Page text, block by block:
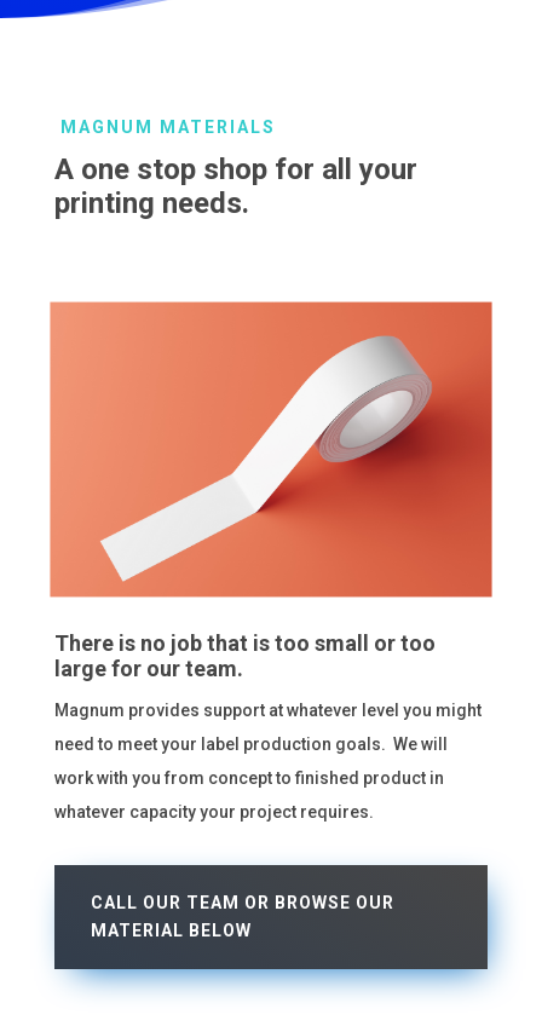
MAGNUM MATERIALS
A one stop shop for all your
printing needs.
There is no job that is too small or too
large for our team.
Magnum provides support at whatever level you might
need to meet your label production goals. We will
work with you from concept to finished product in
whatever capacity your project requires.
CALL OUR TEAM OR BROWSE OUR
MATERIAL BELOW